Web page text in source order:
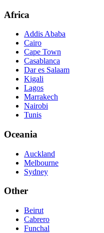
Africa
Addis Ababa
Cairo
Cape Town
Casablanca
Dar es Salaam
Kigali
Lagos
Marrakech
Nairobi
Tunis
Oceania
Auckland
Melbourne
Sydney
Other
Beirut
Cabrero
Funchal